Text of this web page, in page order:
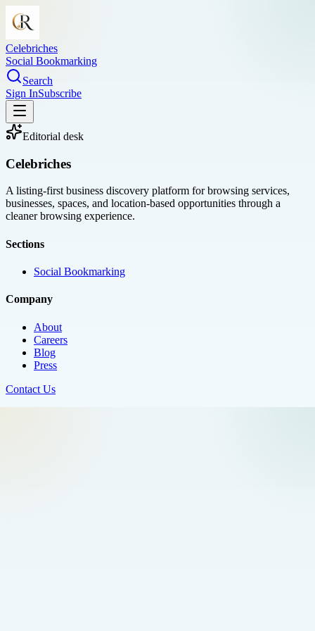
Celebriches
Social Bookmarking
Search
Sign InSubscribe
Editorial desk
Celebriches
A listing-first business discovery platform for browsing services,
businesses, spaces, and location-based opportunities through a
cleaner browsing experience.
Sections
Social Bookmarking
Company
About
Careers
Blog
Press
Contact Us